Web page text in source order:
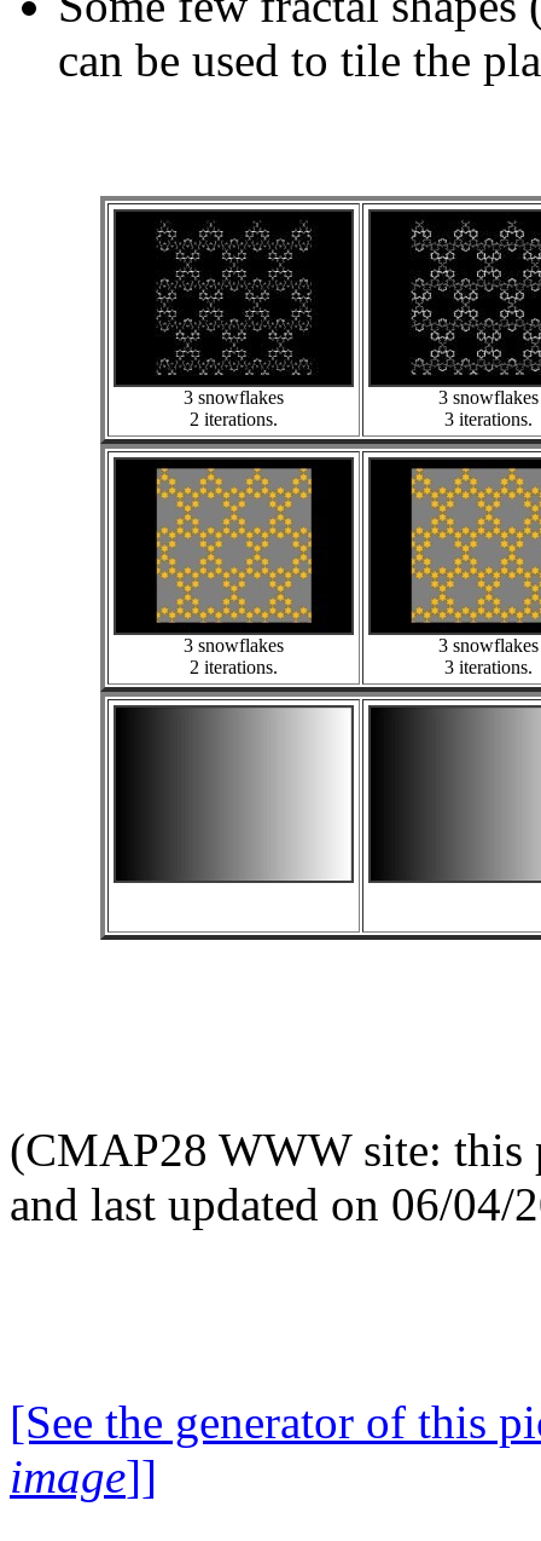
can be used to tile the
3 snowflakes
2 iterations.
3 snowflakes
3 iterations.
3 snowflakes
2 iterations.
3 snowflakes
3 iterations.
(CMAP28 WWW site: this
and last updated on 06/04/
[See the generator of this
image]]